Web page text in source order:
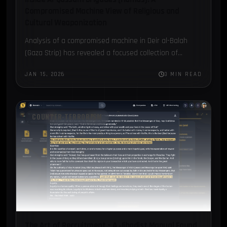
Analysis of a compromised machine in Deir al-Balah
(Gaza Strip) has revealed a focused collection of
JAN 15, 2026 3 MIN READ
COUNTER-TERRORISM